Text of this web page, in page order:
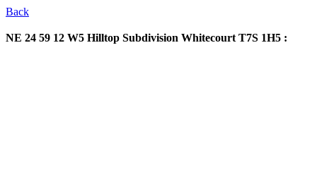
Back
NE 24 59 12 W5 Hilltop Subdivision Whitecourt T7S 1H5 :